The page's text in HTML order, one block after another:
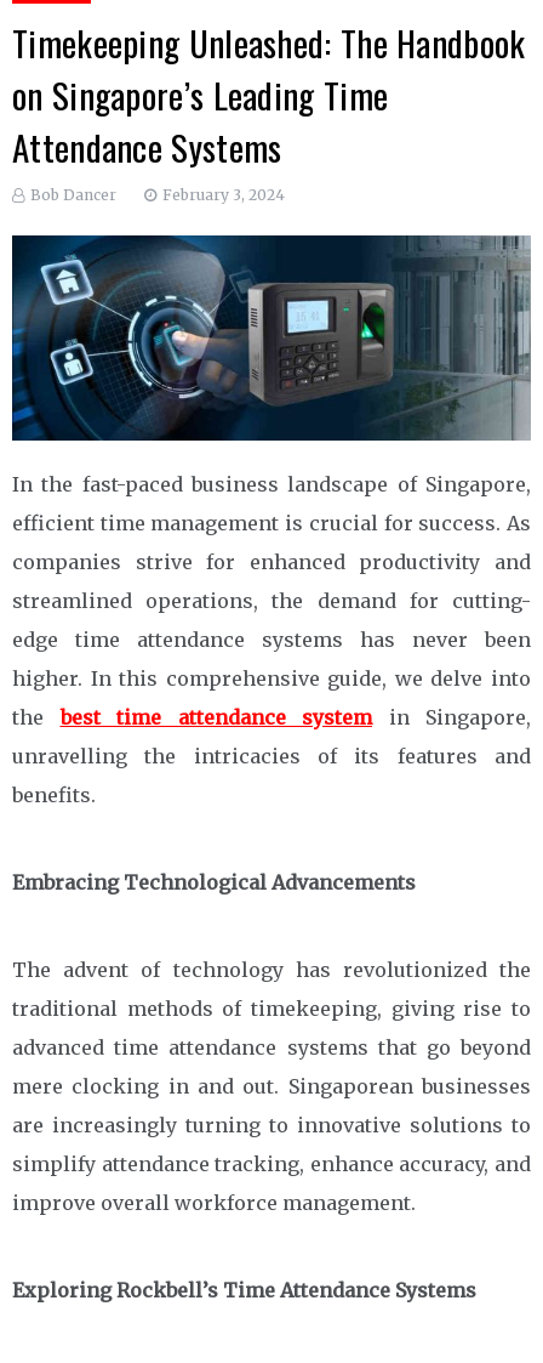
Timekeeping Unleashed: The Handbook
on Singapore’s Leading Time
Attendance Systems
Bob Dancer February 3, 2024
In the fast-paced business landscape of Singapore,
efficient time management is crucial for success. As
companies strive for enhanced productivity and
streamlined operations, the demand for cutting-
edge time attendance systems has never been
higher. In this comprehensive guide, we delve into
thebest time attendance system
in Singapore,
unravelling the intricacies of its features and
benefits.
Embracing Technological Advancements
The advent of technology has revolutionized the
traditional methods of timekeeping, giving rise to
advanced time attendance systems that go beyond
mere clocking in and out. Singaporean businesses
are increasingly turning to innovative solutions to
simplify attendance tracking, enhance accuracy, and
improve overall workforce management.
Exploring Rockbell’s Time Attendance Systems